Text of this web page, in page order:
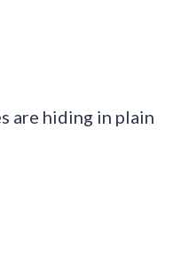
are hiding in plain